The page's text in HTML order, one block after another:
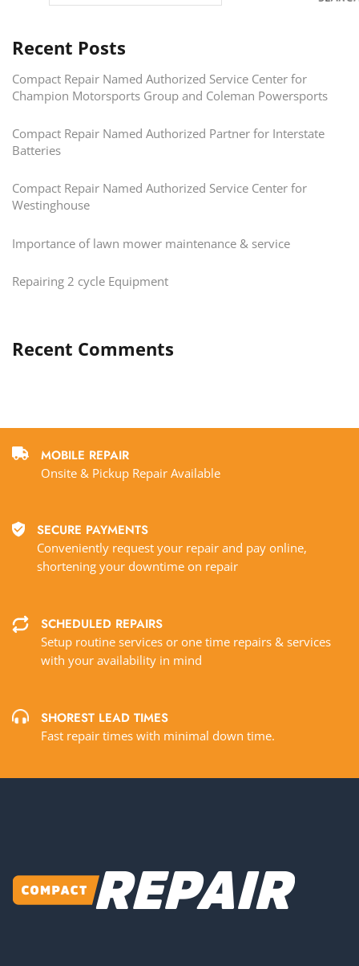
Recent Posts
Compact Repair Named Authorized Service Center for
Champion Motorsports Group and Coleman Powersports
Compact Repair Named Authorized Partner for Interstate
Batteries
Compact Repair Named Authorized Service Center for
Westinghouse
Importance of lawn mower maintenance & service
Repairing 2 cycle Equipment
Recent Comments
MOBILE REPAIR
Onsite & Pickup Repair Available
SECURE PAYMENTS
Conveniently request your repair and pay online,
shortening your downtime on repair
SCHEDULED REPAIRS
Setup routine services or one time repairs & services
with your availability in mind
SHOREST LEAD TIMES
Fast repair times with minimal down time.